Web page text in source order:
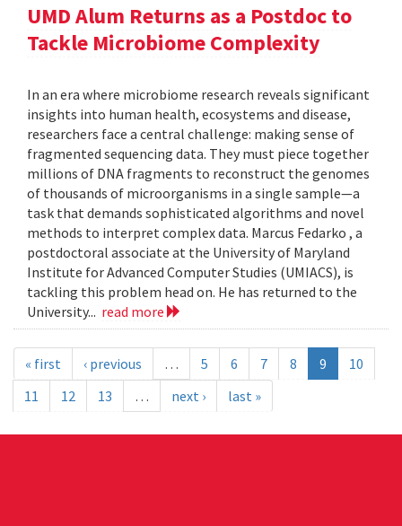
UMD Alum Returns as a Postdoc to
Tackle Microbiome Complexity
In an era where microbiome research reveals significant
insights into human health, ecosystems and disease,
researchers face a central challenge: making sense of
fragmented sequencing data. They must piece together
millions of DNA fragments to reconstruct the genomes
of thousands of microorganisms in a single sample—a
task that demands sophisticated algorithms and novel
methods to interpret complex data. Marcus Fedarko , a
postdoctoral associate at the University of Maryland
Institute for Advanced Computer Studies (UMIACS), is
tackling this problem head on. He has returned to the
University... read more
« first ‹ previous … 5 6 7 8 9
10
11
12 13 … next › last »